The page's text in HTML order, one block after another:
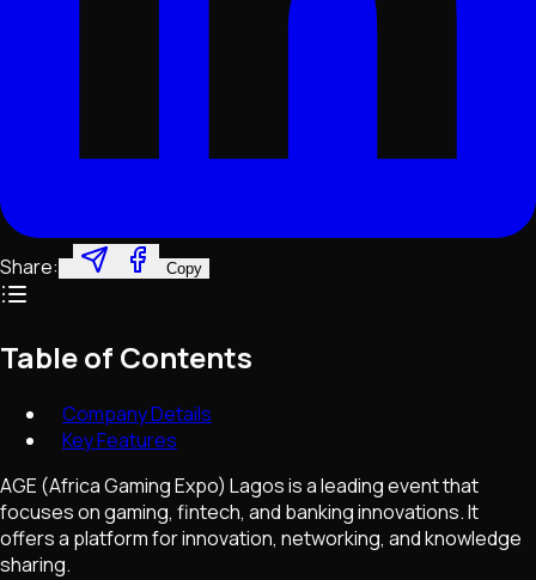
Share: Copy
Table of Contents
Company Details
Key Features
AGE (Africa Gaming Expo) Lagos is a leading event that
focuses on gaming, fintech, and banking innovations. It
offers a platform for innovation, networking, and knowledge
sharing.